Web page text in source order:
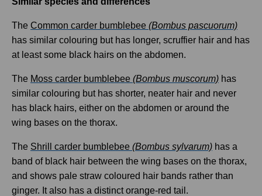
The Common carder bumblebee (Bombus pascuorum)
has similar colouring but has longer, scruffier hair and has
at least some black hairs on the abdomen.
The Moss carder bumblebee (Bombus muscorum) has
similar colouring but has shorter, neater hair and never
has black hairs, either on the abdomen or around the
wing bases on the thorax.
The Shrill carder bumblebee (Bombus sylvarum) has a
band of black hair between the wing bases on the thorax,
and shows pale straw coloured hair bands rather than
ginger. It also has a distinct orange-red tail.